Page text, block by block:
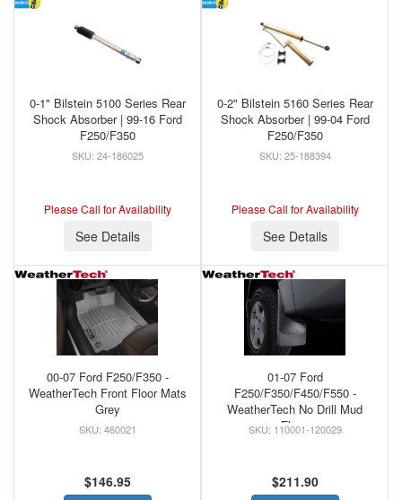
0-1" Bilstein 5100 Series Rear
Shock Absorber | 99-16 Ford
F250/F350
24-186025
Please Call for Availability
See Details
0-2" Bilstein 5160 Series Rear
Shock Absorber | 99-04 Ford
F250/F350
25-188394
Please Call for Availability
See Details
00-07 Ford F250/F350 -
WeatherTech Front Floor Mats
Grey
460021
$146.95
01-07 Ford
F250/F350/F450/F550 -
WeatherTech No Drill Mud
Flaps
110001-120029
$211.90